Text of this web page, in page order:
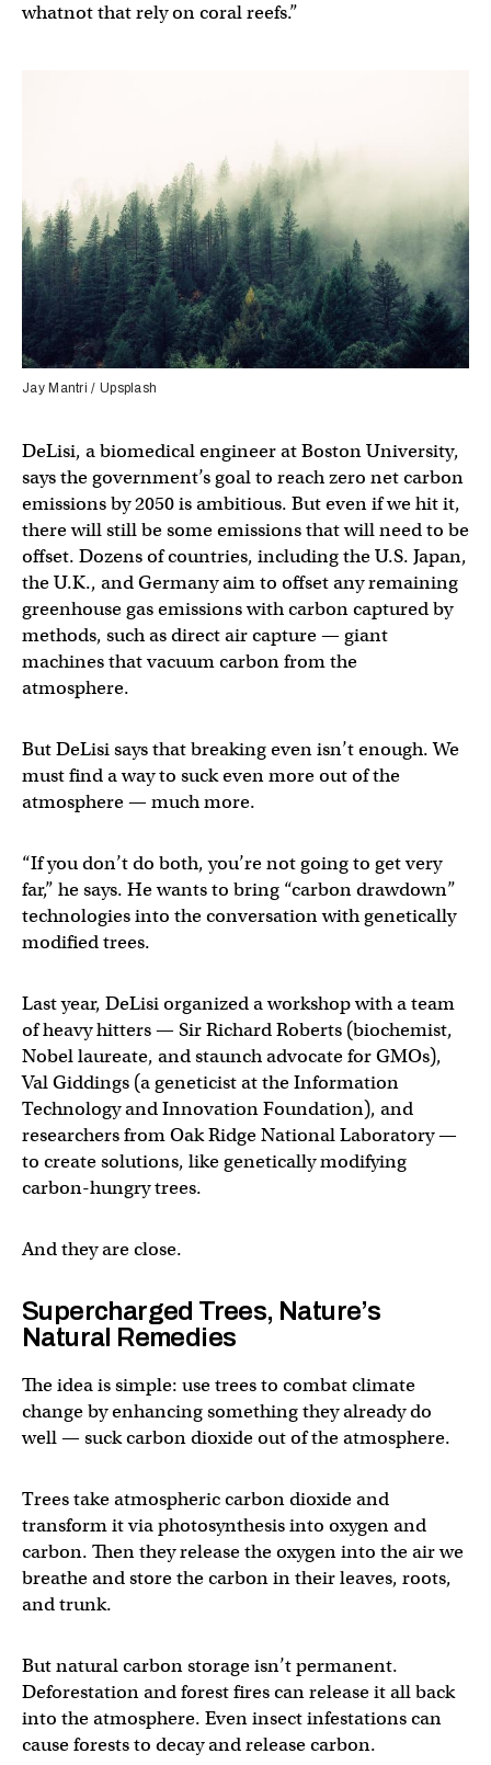
whatnot that rely on coral reefs.”
Jay Mantri / Upsplash
DeLisi, a biomedical engineer at Boston University,
says the government’s goal to reach zero net carbon
emissions by 2050 is ambitious. But even if we hit it,
there will still be some emissions that will need to be
offset. Dozens of countries, including the U.S. Japan,
the U.K., and Germany aim to offset any remaining
greenhouse gas emissions with carbon captured by
methods, such as direct air capture — giant
machines that vacuum carbon from the
atmosphere.
But DeLisi says that breaking even isn’t enough. We
must find a way to suck even more out of the
atmosphere — much more.
“If you don’t do both, you’re not going to get very
far,” he says. He wants to bring “carbon drawdown”
technologies into the conversation with genetically
modified trees.
Last year, DeLisi organized a workshop with a team
of heavy hitters — Sir Richard Roberts (biochemist,
Nobel laureate, and staunch advocate for GMOs),
Val Giddings (a geneticist at the Information
Technology and Innovation Foundation), and
researchers from Oak Ridge National Laboratory —
to create solutions, like genetically modifying
carbon-hungry trees.
And they are close.
Supercharged Trees, Nature’s
Natural Remedies
The idea is simple: use trees to combat climate
change by enhancing something they already do
well — suck carbon dioxide out of the atmosphere.
Trees take atmospheric carbon dioxide and
transform it via photosynthesis into oxygen and
carbon. Then they release the oxygen into the air we
breathe and store the carbon in their leaves, roots,
and trunk.
But natural carbon storage isn’t permanent.
Deforestation and forest fires can release it all back
into the atmosphere. Even insect infestations can
cause forests to decay and release carbon.